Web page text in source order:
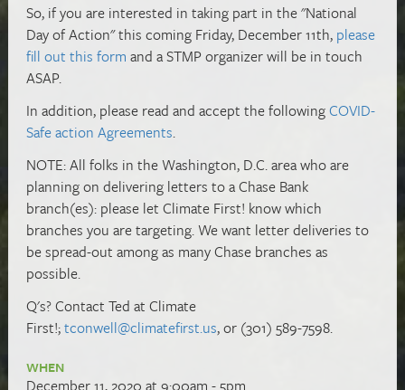
So, if you are interested in taking part in the "National
Day of Action" this coming Friday, December 11th, please
fill out this form and a STMP organizer will be in touch
ASAP.
In addition, please read and accept the followingCOVID-
Safe action Agreements.
NOTE: All folks in the Washington, D.C. area who are
planning on delivering letters to a Chase Bank
branch(es): please let Climate First! know which
branches you are targeting. We want letter deliveries to
be spread-out among as many Chase branches as
possible.
Q's? Contact Ted at Climate
First!;tconwell@climatefirst.us, or (301) 589-7598.
WHEN
December 11, 2020 at 9:00am - 5pm